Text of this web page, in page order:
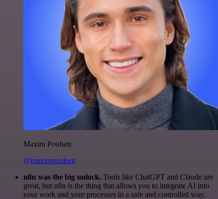
Maxim Poulsen
@maximpoulsen
n8n was the big unlock. Tools like ChatGPT and Claude are
great, but n8n is the thing that allows you to integrate AI into
your work and your processes in a safe and controlled way.